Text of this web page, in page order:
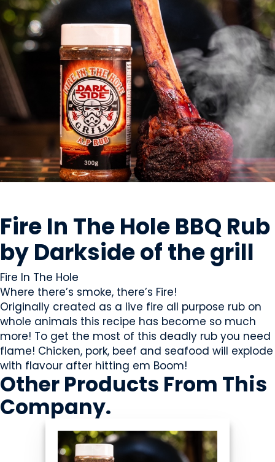
Fire In The Hole BBQ Rub
by Darkside of the grill
Fire In The Hole
Where there’s smoke, there’s Fire!
Originally created as a live fire all purpose rub on
whole animals this recipe has become so much
more! To get the most of this deadly rub you need
flame! Chicken, pork, beef and seafood will explode
with flavour after hitting em Boom!
Other Products From This
Company.